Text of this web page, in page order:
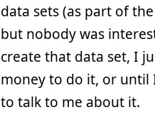
data sets (as part of the
but nobody was
create that data set, I
money to do it, or until
to talk to me about it.